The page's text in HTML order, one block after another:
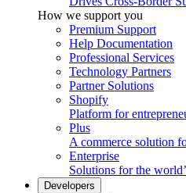
How we support you
Premium Support
Help Documentation
Professional Services
Technology Partners
Partner Solutions
Shopify
Platform for
Plus
A commerce solution
Enterprise
Solutions for the
Developers